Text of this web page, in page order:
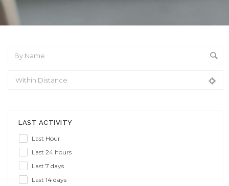
LAST ACTIVITY
Last Hour
Last 24 hours
Last 7 days
Last 14 days